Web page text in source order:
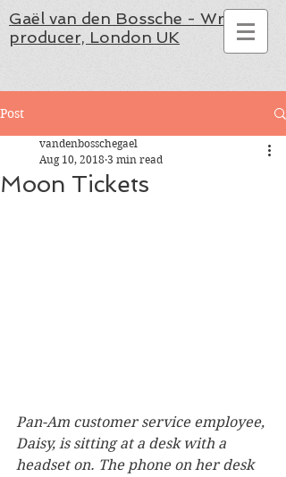
Gaël van den Bossche - Writer,
producer, London UK
Post
Moon Tickets
vandenbosschegael
Aug 10, 2018 3 min read
Pan-Am customer service employee,
Daisy, is sitting at a desk with a
headset on. The phone on her desk